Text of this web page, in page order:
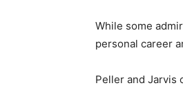
While some
personal career
Peller and Jarvis